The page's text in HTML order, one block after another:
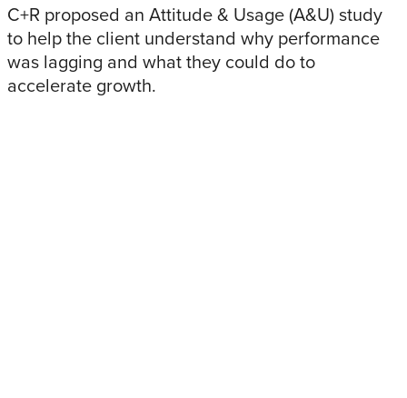
C+R proposed an Attitude & Usage (A&U) study
to help the client understand why performance
was lagging and what they could do to
accelerate growth.